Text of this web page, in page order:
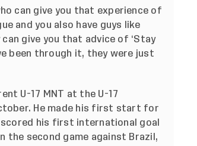
can give you that experience of
and you also have guys like
give you that advice of ‘Stay
been through it, they were just
U-17 MNT at the U-17
He made his first start for
his first international goal
the second game against Brazil,